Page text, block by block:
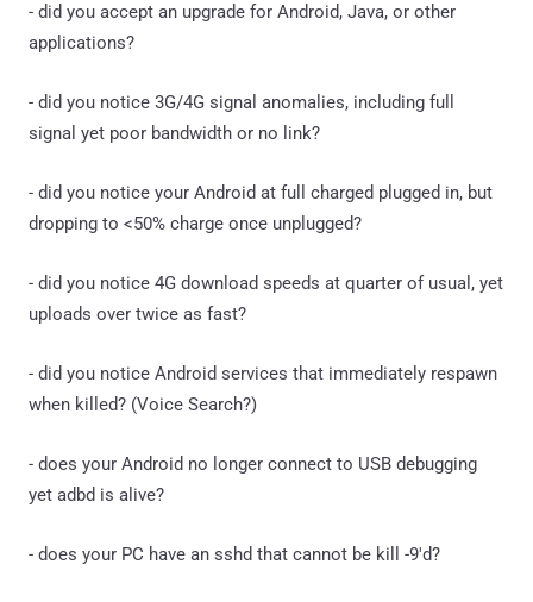
- did you accept an upgrade for Android, Java, or other
applications?
- did you notice 3G/4G signal anomalies, including full
signal yet poor bandwidth or no link?
- did you notice your Android at full charged plugged in, but
dropping to <50% charge once unplugged?
- did you notice 4G download speeds at quarter of usual, yet
uploads over twice as fast?
- did you notice Android services that immediately respawn
when killed? (Voice Search?)
- does your Android no longer connect to USB debugging
yet adbd is alive?
- does your PC have an sshd that cannot be kill -9'd?